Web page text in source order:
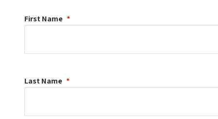
First Name
Last Name